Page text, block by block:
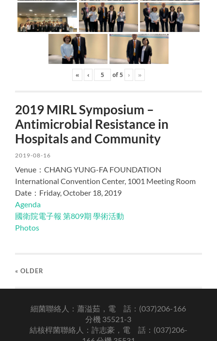
« ‹ of5 › »
2019 MIRL Symposium –
Antimicrobial Resistance in
Hospitals and Community
2019-08-16
Venue：CHANG YUNG-FA FOUNDATION
International Convention Center, 1001 Meeting Room
Date：Friday, October 18, 2019
Agenda
國衛院電子報 第809期 學術活動
Photos
« OLDER
細菌聯絡人：蕭溢茹，電 話：(037)206-166
分機 35521-3
結核桿菌聯絡人：許志豪，電 話：(037)206-